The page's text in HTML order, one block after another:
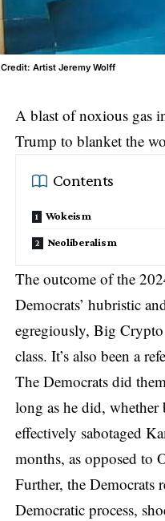
Credit: Artist Jeremy Wolff
A blast of noxious gas
Trump to blanket the
Contents
Wokeism
Neoliberalism
The outcome of the
Democrats’ hubristic
egregiously, Big Crypto
class. It’s also been a
The Democrats did
long as he did,
effectively sabotaged
months, as opposed to
Further, the
Democratic process,